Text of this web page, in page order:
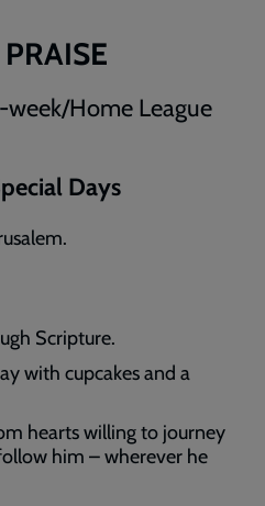
Home League
Days
Scripture.
with cupcakes and a
hearts willing to journey
him – wherever he